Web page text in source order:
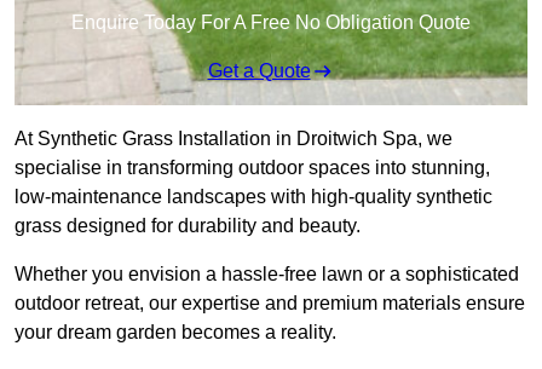
Enquire Today For A Free No Obligation Quote
Get a Quote
At Synthetic Grass Installation in Droitwich Spa, we
specialise in transforming outdoor spaces into stunning,
low-maintenance landscapes with high-quality synthetic
grass designed for durability and beauty.
Whether you envision a hassle-free lawn or a sophisticated
outdoor retreat, our expertise and premium materials ensure
your dream garden becomes a reality.